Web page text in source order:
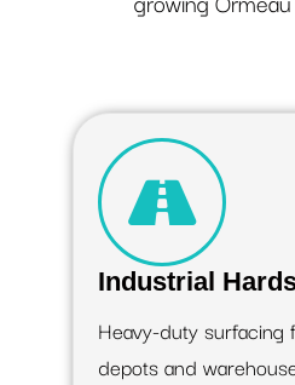
Industrial
Heavy-duty
depots and